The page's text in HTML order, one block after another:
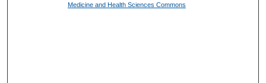
Medicine and Health Sciences Commons